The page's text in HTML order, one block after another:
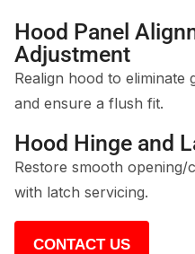
Hood Panel
Adjustment
Realign hood to eliminate
and ensure a flush fit.
Hood Hinge and
Restore smooth opening/
with latch servicing.
CONTACT US